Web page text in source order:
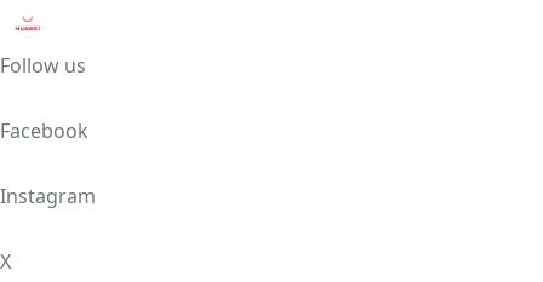
Follow us
Facebook
Instagram
X